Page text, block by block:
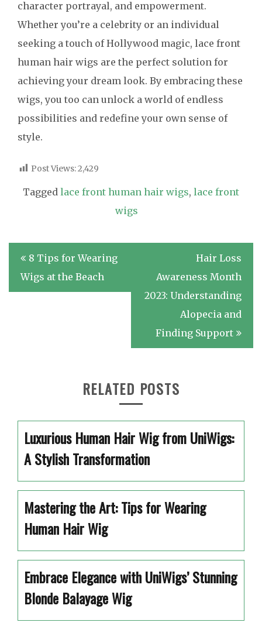
character portrayal, and empowerment.
Whether you’re a celebrity or an individual
seeking a touch of Hollywood magic, lace front
human hair wigs are the perfect solution for
achieving your dream look. By embracing these
wigs, you too can unlock a world of endless
possibilities and redefine your own sense of
style.
Post Views:2,429
Tagged lace front human hair wigs, lace front
wigs
Post
navigation
8 Tips for Wearing
Wigs at the Beach
Hair Loss
Awareness Month
2023: Understanding
Alopecia and
Finding Support
RELATED POSTS
Luxurious Human Hair Wig from UniWigs:
A Stylish Transformation
Mastering the Art: Tips for Wearing
Human Hair Wig
Embrace Elegance with UniWigs’ Stunning
Blonde Balayage Wig